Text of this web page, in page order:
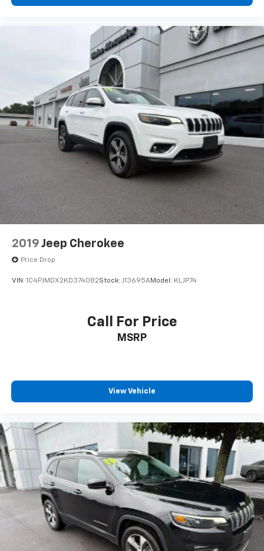
intelligent systems help make daily driving and long-
Jeep Grand Cherokee Limited is the ideal SUV for
drivers seeking luxury, performance, versatility, and
advanced technology in one sophisticated package.
With its upscale interior, modern features, impressive
capability, and timeless Jeep styling, this SUV is ready
to exceed expectations wherever the road leads.
Whether you need a dependable family vehicle, a
comfortable daily driver, or an adventure-ready SUV,
the Grand Cherokee Limited delivers premium quality
and confidence at every turn.
2019 Jeep Cherokee
Price Drop
VIN: 1C4PJMDX2KD374082Stock: J13695AModel: KLJP74
Call For Price
MSRP
View Vehicle